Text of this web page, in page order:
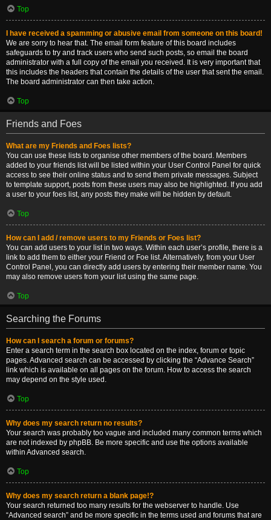
Top
I have received a spamming or abusive email from someone on this board!
We are sorry to hear that. The email form feature of this board includes
safeguards to try and track users who send such posts, so email the board
administrator with a full copy of the email you received. It is very important that
this includes the headers that contain the details of the user that sent the email.
The board administrator can then take action.
Top
Friends and Foes
What are my Friends and Foes lists?
You can use these lists to organise other members of the board. Members
added to your friends list will be listed within your User Control Panel for quick
access to see their online status and to send them private messages. Subject
to template support, posts from these users may also be highlighted. If you add
a user to your foes list, any posts they make will be hidden by default.
Top
How can I add / remove users to my Friends or Foes list?
You can add users to your list in two ways. Within each user’s profile, there is a
link to add them to either your Friend or Foe list. Alternatively, from your User
Control Panel, you can directly add users by entering their member name. You
may also remove users from your list using the same page.
Top
Searching the Forums
How can I search a forum or forums?
Enter a search term in the search box located on the index, forum or topic
pages. Advanced search can be accessed by clicking the “Advance Search”
link which is available on all pages on the forum. How to access the search
may depend on the style used.
Top
Why does my search return no results?
Your search was probably too vague and included many common terms which
are not indexed by phpBB. Be more specific and use the options available
within Advanced search.
Top
Why does my search return a blank page!?
Your search returned too many results for the webserver to handle. Use
“Advanced search” and be more specific in the terms used and forums that are